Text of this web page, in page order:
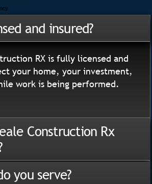
and insured?
RX is fully licensed and
your home, your investment,
work is being performed.
Construction Rx
you serve?